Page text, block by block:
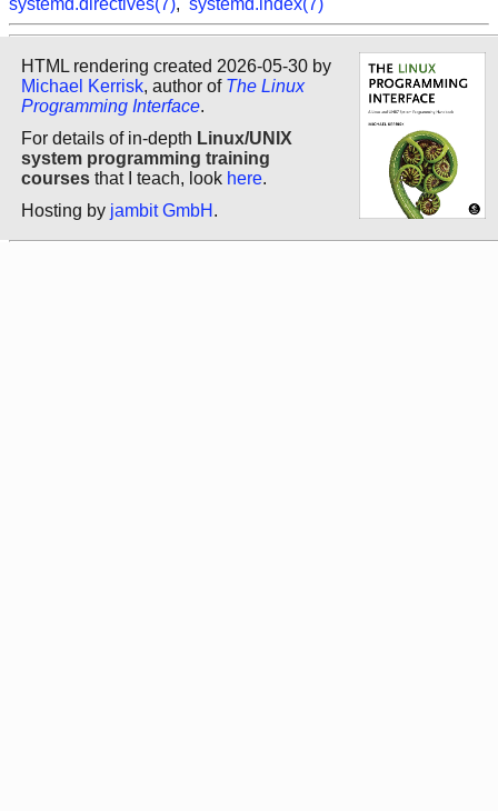
systemd.directives(7), systemd.index(7)
HTML rendering created 2026-05-30 by
Michael Kerrisk, author of The Linux
Programming Interface.
For details of in-depth Linux/UNIX
system programming training
courses that I teach, look here.
Hosting by jambit GmbH .